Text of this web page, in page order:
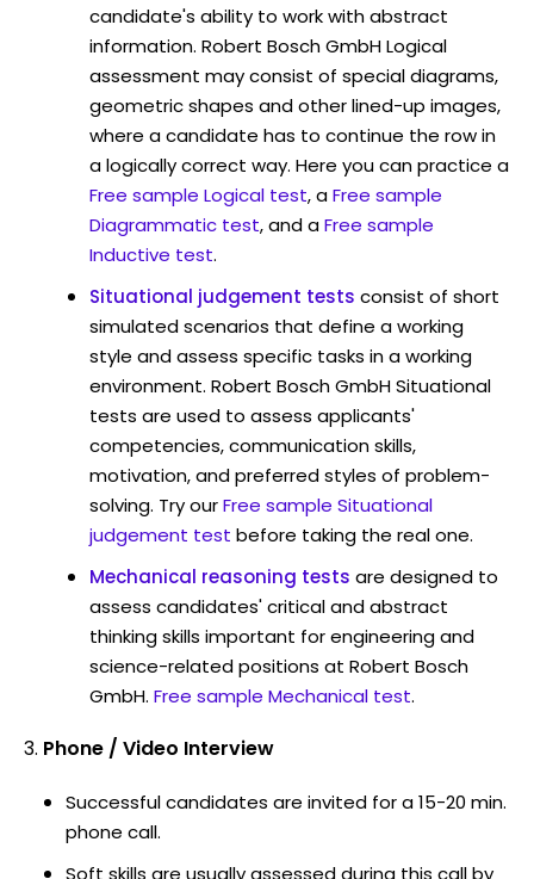
candidate's ability to work with abstract
information. Robert Bosch GmbH Logical
assessment may consist of special diagrams,
geometric shapes and other lined-up images,
where a candidate has to continue the row in
a logically correct way. Here you can practice a
Free sample Logical test, aFree sample
Diagrammatic test, and aFree sample
Inductive test.
Situational judgement tests consist of short
simulated scenarios that define a working
style and assess specific tasks in a working
environment. Robert Bosch GmbH Situational
tests are used to assess applicants'
competencies, communication skills,
motivation, and preferred styles of problem-
solving. Try ourFree sample Situational
judgement test before taking the real one.
Mechanical reasoning tests are designed to
assess candidates' critical and abstract
thinking skills important for engineering and
science-related positions at Robert Bosch
GmbH. Free sample Mechanical test.
Phone / Video Interview
Successful candidates are invited for a 15-20 min.
phone call.
Soft skills are usually assessed during this call by